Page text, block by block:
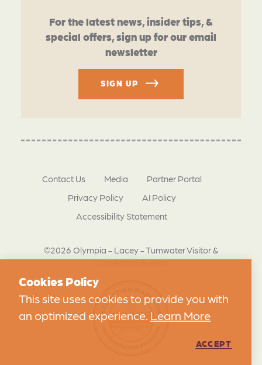
For the latest news, insider tips, &
special offers, sign up for our email
newsletter
SIGN UP
©2026 Olympia - Lacey - Tumwater Visitor &
Convention Bureau
Contact Us Media
Partner Portal
Privacy Policy
AI Policy
Accessibility Statement
Cookies Policy
This site uses cookies to provide you with
an optimized experience. Learn More
ACCEPT